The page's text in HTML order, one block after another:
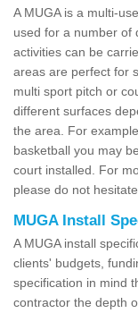
A MUGA is a multi-
used for a number of
activities can be
areas are perfect for
multi sport pitch or
different surfaces
the area. For
basketball you may
court installed. For
please do not
MUGA Install
A MUGA install
clients' budgets,
specification in mind
contractor the depth